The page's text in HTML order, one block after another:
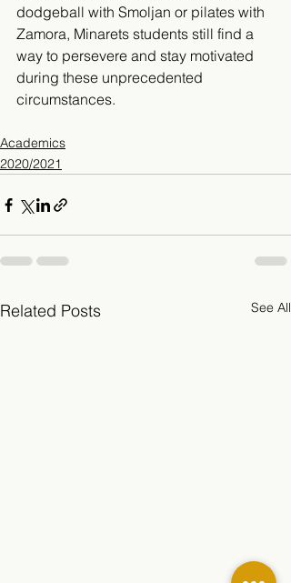
dodgeball with Smoljan or pilates with
Zamora, Minarets students still find a
way to persevere and stay motivated
during these unprecedented
circumstances.
Academics
2020/2021
Related Posts See All